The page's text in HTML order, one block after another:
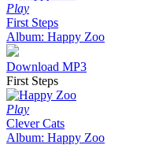
Play
First Steps
Album: Happy Zoo
Download MP3
First Steps
Play
Clever Cats
Album: Happy Zoo